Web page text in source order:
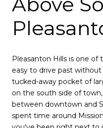
Pleasanton Hills is one
easy to drive past
tucked-away pocket of
on the south side of
between downtown and
spent time around